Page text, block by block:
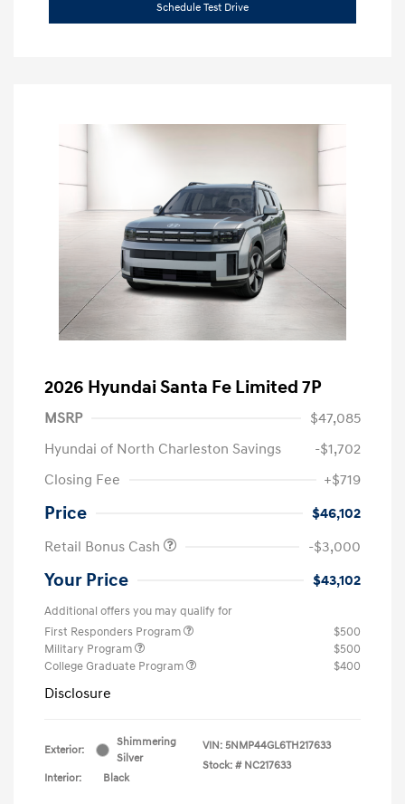
Schedule Test Drive
2026 Hyundai Santa Fe Limited 7P
MSRP
$47,085
Hyundai of North Charleston Savings
-$1,702
Closing Fee
+$719
Price
$46,102
Retail Bonus Cash
-$3,000
Your Price $43,102
Additional offers you may qualify for
First Responders Program
$500
Military Program
$500
College Graduate Program
$400
Disclosure
Exterior:
Shimmering
Silver
Interior:
Black
VIN: 5NMP44GL6TH217633
Stock: # NC217633